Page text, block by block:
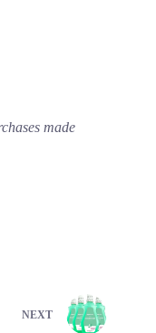
made
NEXT